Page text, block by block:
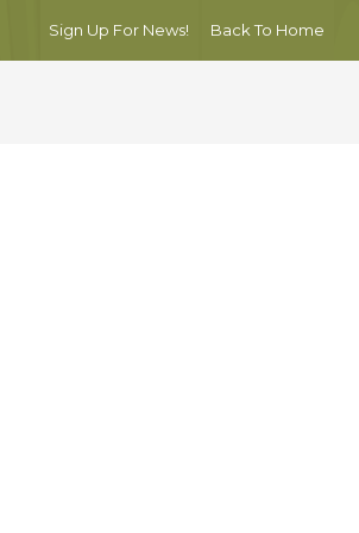
Sign Up For News! Back To Home